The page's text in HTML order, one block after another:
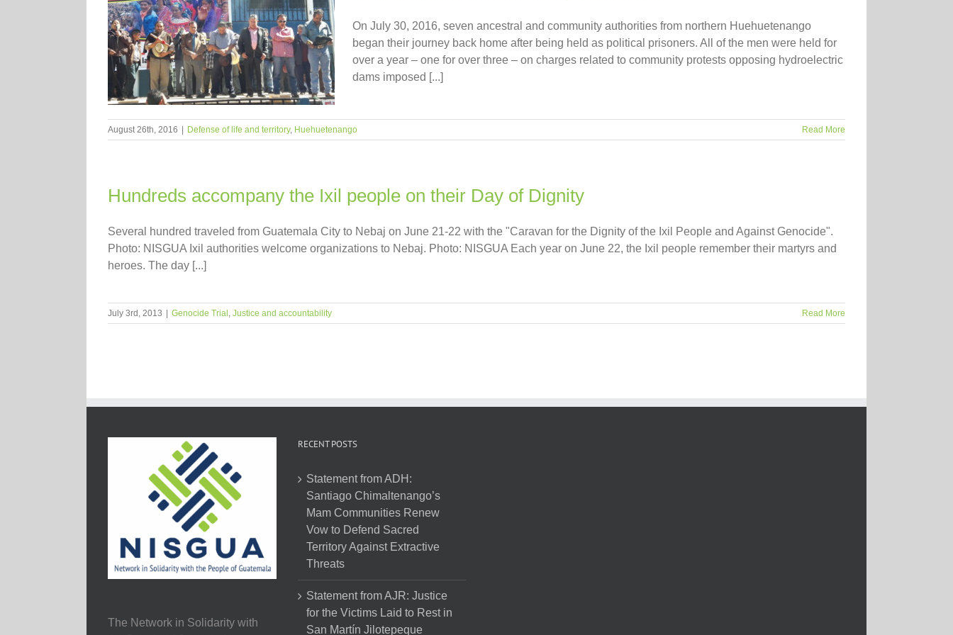
On July 30, 2016, seven ancestral and community authorities from northern Huehuetenango
began their journey back home after being held as political prisoners. All of the men were held for
over a year – one for over three – on charges related to community protests opposing hydroelectric
dams imposed [...]
August 26th, 2016 Defense of life and territory, Huehuetenango Read More
Hundreds accompany the Ixil people on their Day of Dignity
Several hundred traveled from Guatemala City to Nebaj on June 21-22 with the "Caravan for the Dignity of the Ixil People and Against Genocide".
Photo: NISGUA Ixil authorities welcome organizations to Nebaj. Photo: NISGUA Each year on June 22, the Ixil people remember their martyrs and
heroes. The day [...]
July 3rd, 2013 Genocide Trial , Justice and accountability Read More
The Network in Solidarity with
RECENT POSTS
Statement from ADH:
Santiago Chimaltenango’s
Mam Communities Renew
Vow to Defend Sacred
Territory Against Extractive
Threats
Statement from AJR: Justice
for the Victims Laid to Rest in
San Martín Jilotepeque